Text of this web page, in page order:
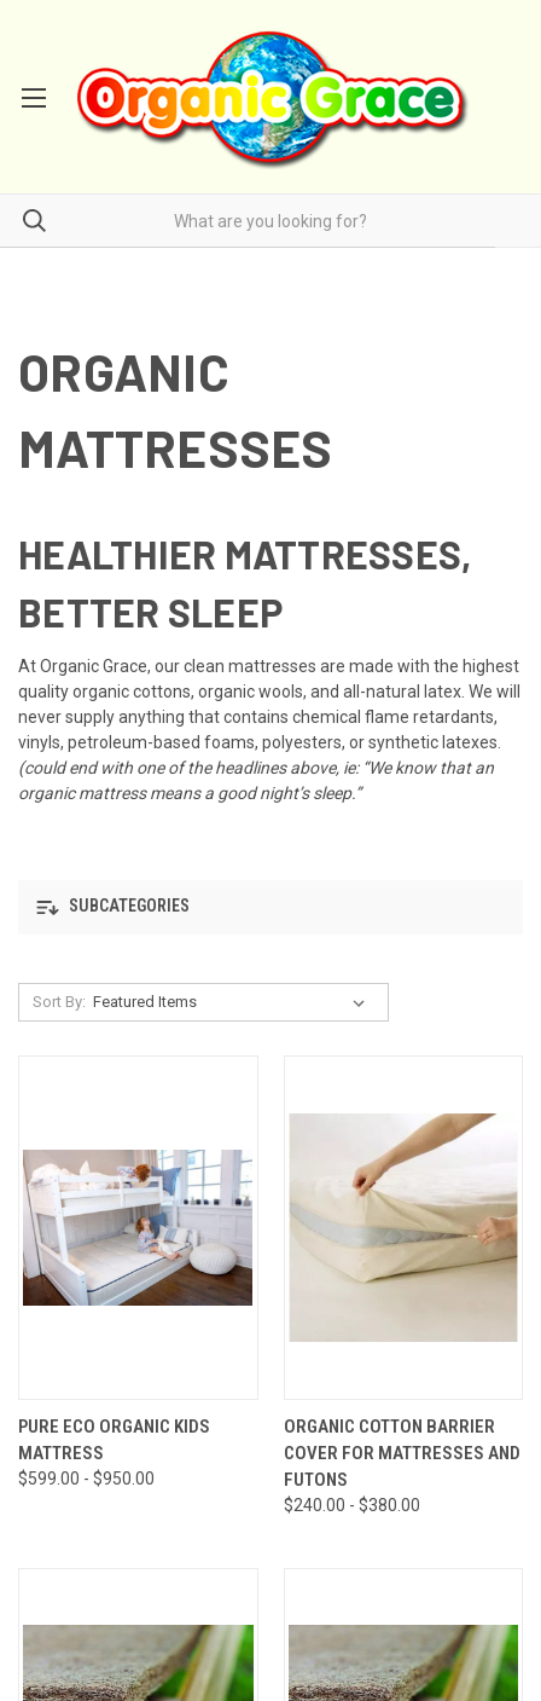
ORGANIC
MATTRESSES
HEALTHIER MATTRESSES,
BETTER SLEEP
At Organic Grace, our clean mattresses are made with the highest
quality organic cottons, organic wools, and all-natural latex. We will
never supply anything that contains chemical flame retardants,
vinyls, petroleum-based foams, polyesters, or synthetic latexes.
(could end with one of the headlines above, ie: “We know that an
organic mattress means a good night’s sleep.”
SUBCATEGORIES
Sort By:
PURE ECO ORGANIC KIDS
MATTRESS
$599.00 - $950.00
ORGANIC COTTON BARRIER
COVER FOR MATTRESSES AND
FUTONS
$240.00 - $380.00